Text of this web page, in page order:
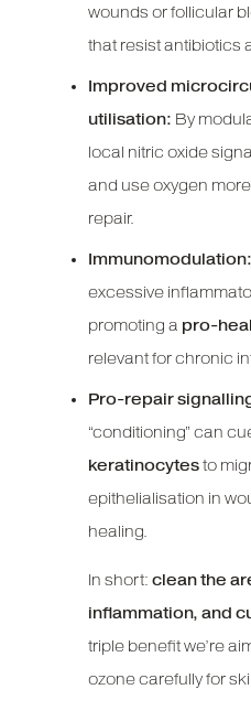
wounds or follicular
that resist antibiotics
Improved
utilisation: By
local nitric oxide
and use oxygen
repair.
Immunomodulation:
excessive
promoting a pro-
relevant for chronic
Pro-repair
“conditioning” can
keratinocytesto
epithelialisation in
healing.
In short:clean the
inflammation, and
triple benefit we’re
ozone carefully for